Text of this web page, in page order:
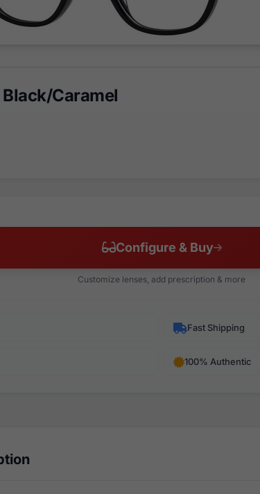
Caramel
Configure & Buy
Customize lenses, add prescription & more
Fast Shipping
100% Authentic